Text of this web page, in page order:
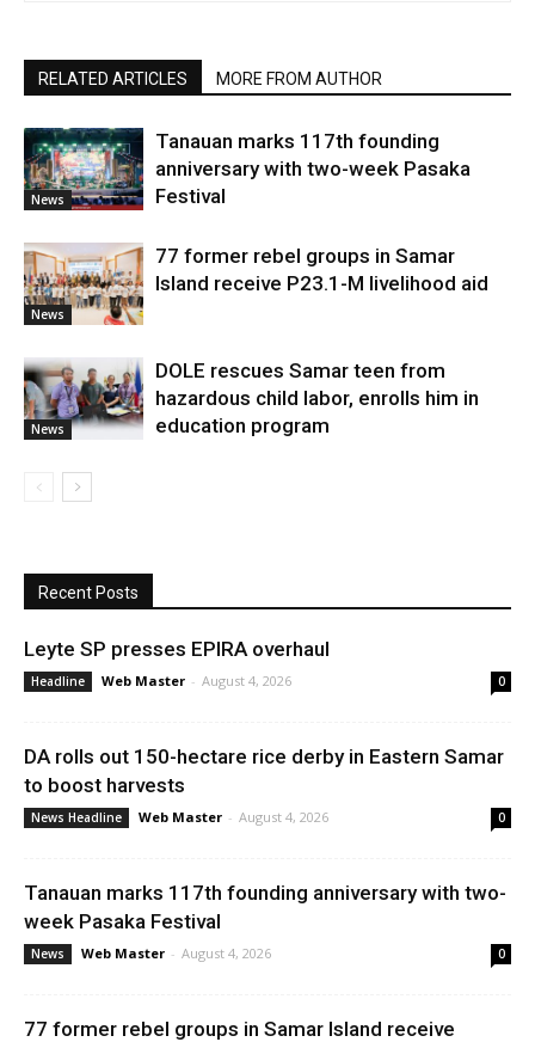
RELATED ARTICLES MORE FROM AUTHOR
News
Tanauan marks 117th founding
anniversary with two-week Pasaka
Festival
News
77 former rebel groups in Samar
Island receive P23.1-M livelihood aid
News
DOLE rescues Samar teen from
hazardous child labor, enrolls him in
education program
Recent Posts
Leyte SP presses EPIRA overhaul
Headline Web Master - August 4, 2026 0
DA rolls out 150-hectare rice derby in Eastern Samar
to boost harvests
News Headline Web Master - August 4, 2026 0
Tanauan marks 117th founding anniversary with two-
week Pasaka Festival
News Web Master - August 4, 2026 0
77 former rebel groups in Samar Island receive